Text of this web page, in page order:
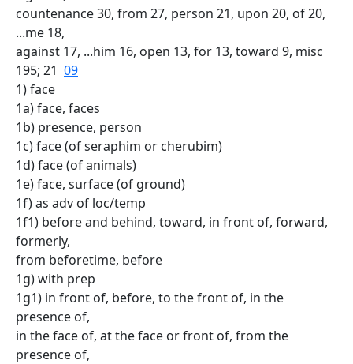
countenance 30, from 27, person 21, upon 20, of 20,
...me 18,
against 17, ...him 16, open 13, for 13, toward 9, misc
195; 21 09
1) face
1a) face, faces
1b) presence, person
1c) face (of seraphim or cherubim)
1d) face (of animals)
1e) face, surface (of ground)
1f) as adv of loc/temp
1f1) before and behind, toward, in front of, forward,
formerly,
from beforetime, before
1g) with prep
1g1) in front of, before, to the front of, in the
presence of,
in the face of, at the face or front of, from the
presence of,